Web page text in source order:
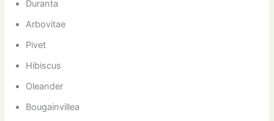
Duranta
Arbovitae
Pivet
Hibiscus
Oleander
Bougainvillea